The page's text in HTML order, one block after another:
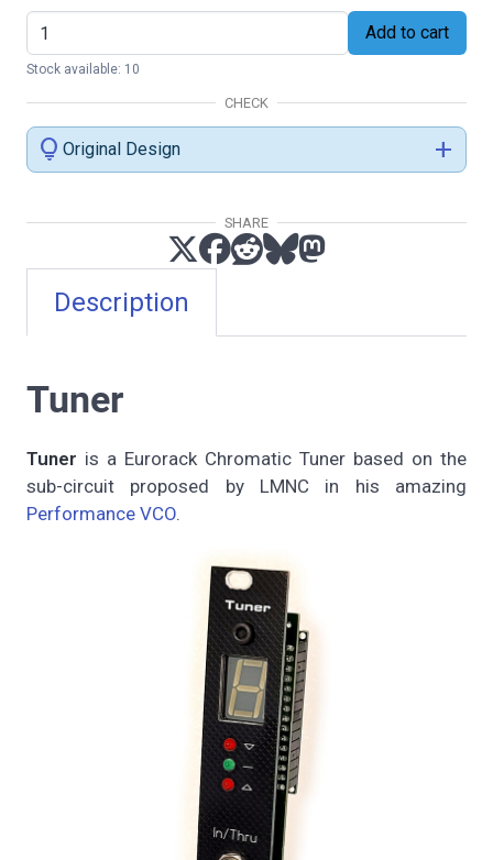
Description
Tuner
Tuner is a Eurorack Chromatic Tuner based on the
sub-circuit proposed by LMNC in his amazing
Performance VCO.
Add to cart
Stock available: 10
CHECK
lightbulb Original Design add
SHARE